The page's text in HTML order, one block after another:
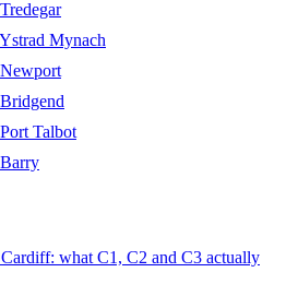
Mynach
Talbot
what C1, C2 and C3 actually